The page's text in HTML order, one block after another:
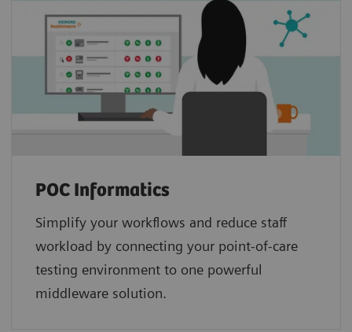
POC Informatics
Simplify your workflows and reduce staff
workload by connecting your point‑of‑care
testing environment to one powerful
middleware solution.